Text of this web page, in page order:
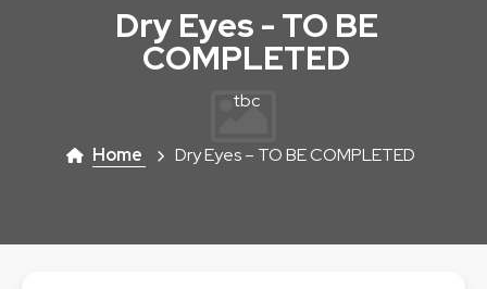
Dry Eyes - TO BE
COMPLETED
tbc
Home Dry Eyes – TO BE COMPLETED